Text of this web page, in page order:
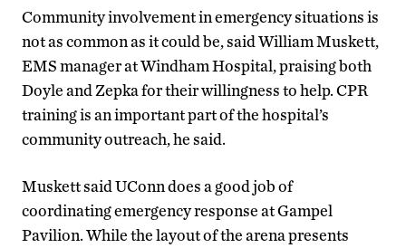
Community involvement in emergency situations is
not as common as it could be, said William Muskett,
EMS manager at Windham Hospital, praising both
Doyle and Zepka for their willingness to help. CPR
training is an important part of the hospital’s
community outreach, he said.
Muskett said UConn does a good job of
coordinating emergency response at Gampel
Pavilion. While the layout of the arena presents